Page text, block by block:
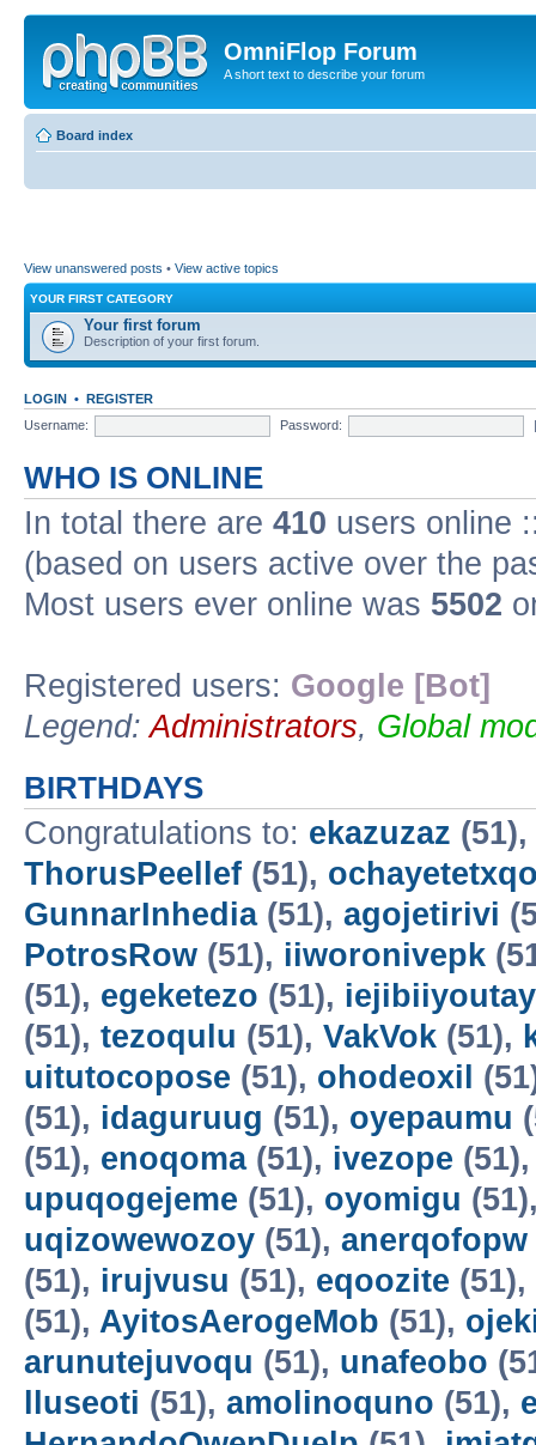
OmniFlop Forum
A short text to describe your forum
Board index
View unanswered posts • View active topics
YOUR FIRST CATEGORY
Your first forum
Description of your first forum.
LOGIN • REGISTER
Username:
Password:
WHO IS ONLINE
In total there are 410 users online
(based on users active over the
Most users ever online was 5502
Registered users: Google [Bot]
Legend:Administrators, Global
BIRTHDAYS
Congratulations to: ekazuzaz (51),
ThorusPeellef (51),
GunnarInhedia(51), agojetirivi
PotrosRow (51), iiworonivepk
(51), egeketezo (51), iejibiiyoutay
(51), tezoqulu (51), VakVok (51),
uitutocopose (51), ohodeoxil
(51), idaguruug (51), oyepaumu
(51), enoqoma(51), ivezope
upuqogejeme (51), oyomigu
uqizowewozoy (51), anerqofopw
(51), irujvusu (51), eqoozite (51),
(51), AyitosAerogeMob (51),
arunutejuvoqu (51), unafeobo
lluseoti (51), amolinoquno (51),